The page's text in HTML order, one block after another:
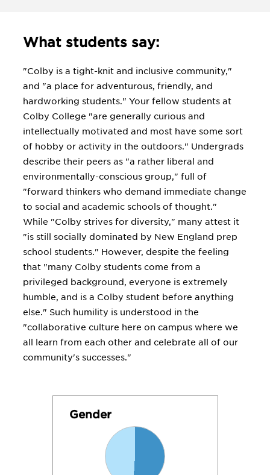
What students say:
"Colby is a tight-knit and inclusive community,"
and "a place for adventurous, friendly, and
hardworking students." Your fellow students at
Colby College "are generally curious and
intellectually motivated and most have some sort
of hobby or activity in the outdoors." Undergrads
describe their peers as "a rather liberal and
environmentally-conscious group," full of
"forward thinkers who demand immediate change
to social and academic schools of thought."
While "Colby strives for diversity," many attest it
"is still socially dominated by New England prep
school students." However, despite the feeling
that "many Colby students come from a
privileged background, everyone is extremely
humble, and is a Colby student before anything
else." Such humility is understood in the
"collaborative culture here on campus where we
all learn from each other and celebrate all of our
community's successes."
Gender